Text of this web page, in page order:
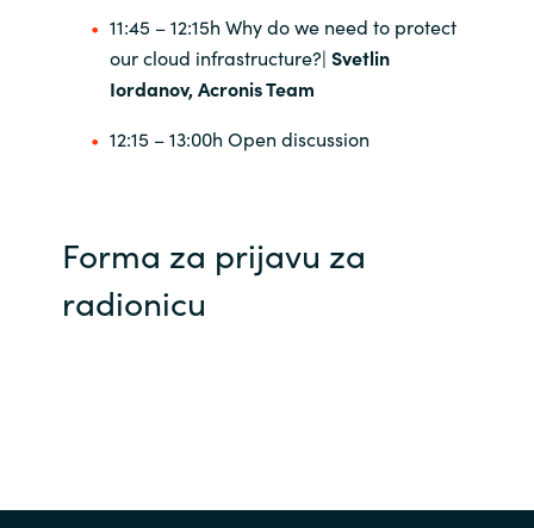
Malaysia
Middle East
Netherlands
Oman
11:45 – 12:15h Why do we need to protect
our cloud infrastructure?| Svetlin
Iordanov, Acronis Team
12:15 – 13:00h Open discussion
Forma za prijavu za
radionicu